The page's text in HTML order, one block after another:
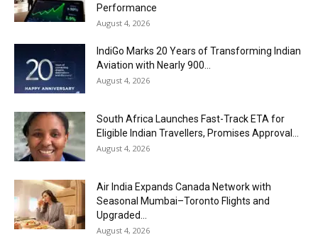
Performance
August 4, 2026
IndiGo Marks 20 Years of Transforming Indian
Aviation with Nearly 900...
August 4, 2026
South Africa Launches Fast-Track ETA for
Eligible Indian Travellers, Promises Approval...
August 4, 2026
Air India Expands Canada Network with
Seasonal Mumbai–Toronto Flights and
Upgraded...
August 4, 2026